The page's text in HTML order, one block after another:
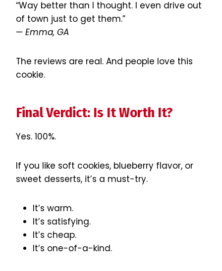
“Way better than I thought. I even drive out
of town just to get them.”
— Emma, GA
The reviews are real. And people love this
cookie.
Final Verdict: Is It Worth It?
Yes. 100%.
If you like soft cookies, blueberry flavor, or
sweet desserts, it’s a must-try.
It’s warm.
It’s satisfying.
It’s cheap.
It’s one-of-a-kind.